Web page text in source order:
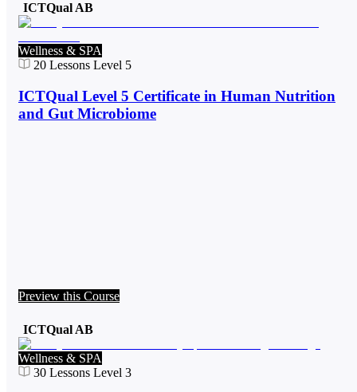
ICTQual AB
Wellness & SPA
20 Lessons Level 5
ICTQual Level 5 Certificate in Human Nutrition
and Gut Microbiome
Preview this Course
ICTQual AB
Wellness & SPA
30 Lessons Level 3